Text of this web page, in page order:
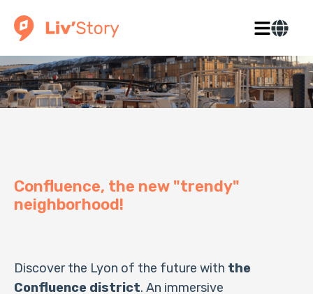
Confluence, the new "trendy"
neighborhood!
Discover the Lyon of the future with the
Confluence district. An immersive